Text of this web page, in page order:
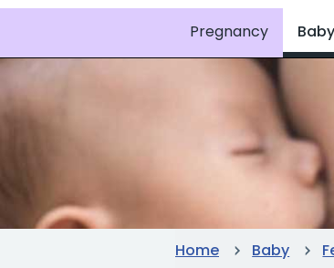
Pregnancy Baby
Home Baby